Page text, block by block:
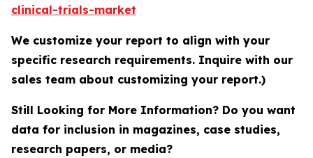
clinical-trials-market
We customize your report to align with your
specific research requirements. Inquire with our
sales team about customizing your report.)
Still Looking for More Information? Do you want
data for inclusion in magazines, case studies,
research papers, or media?